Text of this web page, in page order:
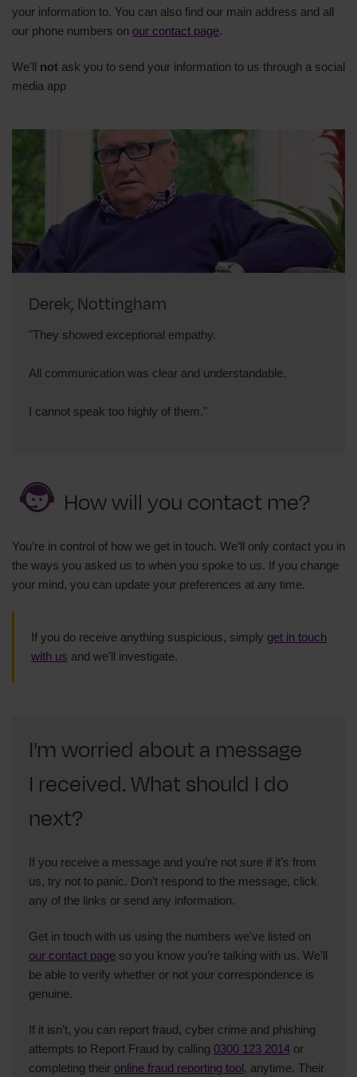
your information to. You can also find our main address and all
our phone numbers on our contact page.
We'll not ask you to send your information to us through a social
media app
Derek, Nottingham
"They showed exceptional empathy.
All communication was clear and understandable.
I cannot speak too highly of them."
How will you contact me?
You’re in control of how we get in touch. We’ll only contact you in
the ways you asked us to when you spoke to us. If you change
your mind, you can update your preferences at any time.
If you do receive anything suspicious, simply get in touch
with us and we’ll investigate.
I'm worried about a message
I received. What should I do
next?
If you receive a message and you’re not sure if it’s from
us, try not to panic. Don’t respond to the message, click
any of the links or send any information.
Get in touch with us using the numbers we've listed on
our contact page so you know you’re talking with us. We’ll
be able to verify whether or not your correspondence is
genuine.
If it isn’t, you can report fraud, cyber crime and phishing
attempts to Report Fraud by calling 0300 123 2014 or
completing their online fraud reporting tool, anytime. Their